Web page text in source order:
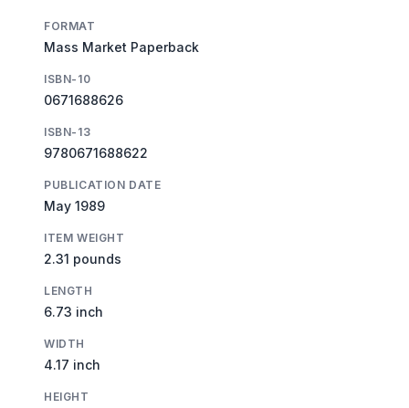
FORMAT
Mass Market Paperback
ISBN-10
0671688626
ISBN-13
9780671688622
PUBLICATION DATE
May 1989
ITEM WEIGHT
2.31 pounds
LENGTH
6.73 inch
WIDTH
4.17 inch
HEIGHT